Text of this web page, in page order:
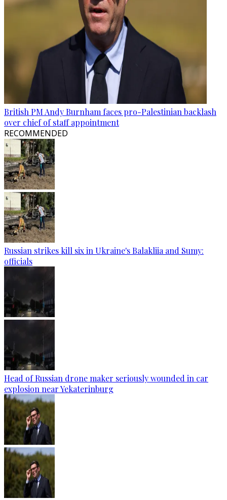
British PM Andy Burnham faces pro-Palestinian backlash
over chief of staff appointment
RECOMMENDED
Russian strikes kill six in Ukraine's Balakliia and Sumy:
officials
Head of Russian drone maker seriously wounded in car
explosion near Yekaterinburg